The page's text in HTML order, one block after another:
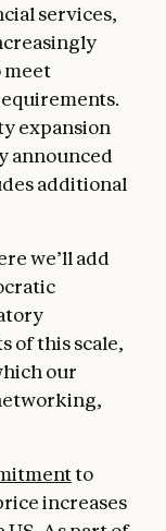
services,
meet
expansion
announced
additional
we’ll add
of this scale,
our
to
increases